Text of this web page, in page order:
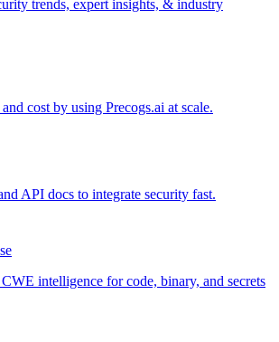
trends, expert insights, & industry
cost by using Precogs.ai at scale.
API docs to integrate security fast.
intelligence for code, binary, and secrets